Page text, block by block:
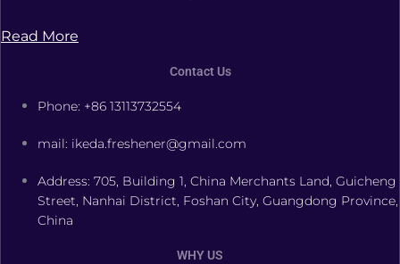
Read More
Contact Us
Phone: +86 13113732554
mail: ikeda.freshener@gmail.com
Address: 705, Building 1, China Merchants Land, Guicheng
Street, Nanhai District, Foshan City, Guangdong Province,
China
WHY US